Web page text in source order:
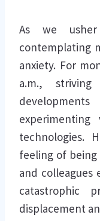
As we
contemplating
anxiety. For
a.m.,
technologies.
feeling of
and colleagues
catastrophic
displacement